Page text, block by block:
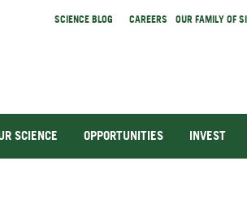
SCIENCE BLOG CAREERS OUR FAMILY OF
INVEST
OPPORTUNITIES
SCIENCE